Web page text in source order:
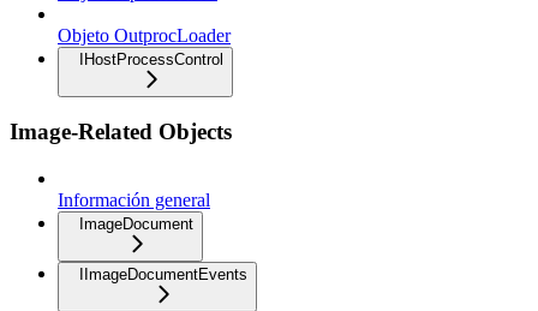
Objeto OutprocLoader
IHostProcessControl
Image-Related Objects
Información general
ImageDocument
IImageDocumentEvents